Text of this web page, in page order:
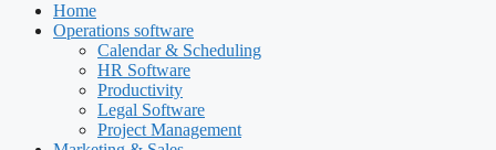
Home
Operations software
Calendar & Scheduling
HR Software
Productivity
Legal Software
Project Management